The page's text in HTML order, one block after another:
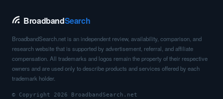
BroadbandSearch
BroadbandSearch.net is an independent review, availability, comparison, and
research website that is supported by advertisement, referral, and affiliate
compensation. All trademarks and logos remain the property of their respective
owners and are used only to describe products and services offered by each
trademark holder.
© Copyright 2026 BroadbandSearch.net